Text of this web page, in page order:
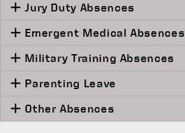
Jury Duty Absences
Emergent Medical Absences
Military Training Absences
Parenting Leave
Other Absences